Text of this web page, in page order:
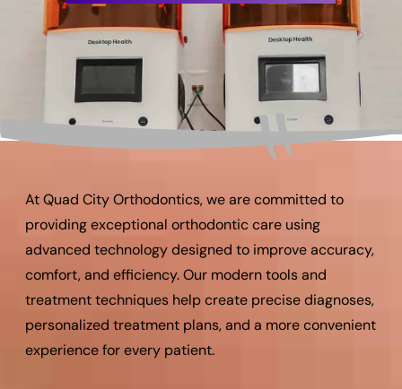
At Quad City Orthodontics, we are committed to
providing exceptional orthodontic care using
advanced technology designed to improve accuracy,
comfort, and efficiency. Our modern tools and
treatment techniques help create precise diagnoses,
personalized treatment plans, and a more convenient
experience for every patient.